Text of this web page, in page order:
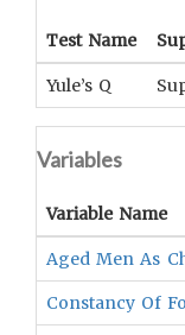
Test Name
Yule’s Q
Variables
Variable Name
Aged Men As
Constancy Of